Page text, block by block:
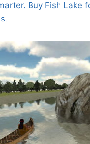
Buy Fish Lake